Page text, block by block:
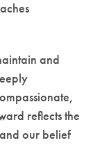
and
reflects the
our belief